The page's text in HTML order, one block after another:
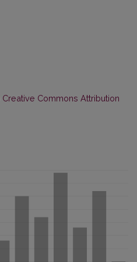
Creative Commons Attribution